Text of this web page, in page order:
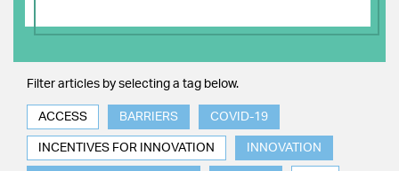
Filter articles by selecting a tag below.
ACCESS BARRIERS COVID-19
INCENTIVES FOR INNOVATION INNOVATION